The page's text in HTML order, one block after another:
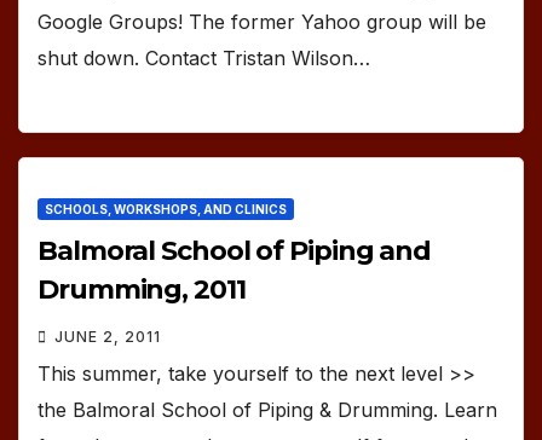
Google Groups! The former Yahoo group will be
shut down. Contact Tristan Wilson…
SCHOOLS, WORKSHOPS, AND CLINICS
Balmoral School of Piping and
Drumming, 2011
JUNE 2, 2011
This summer, take yourself to the next level >>
the Balmoral School of Piping & Drumming. Learn